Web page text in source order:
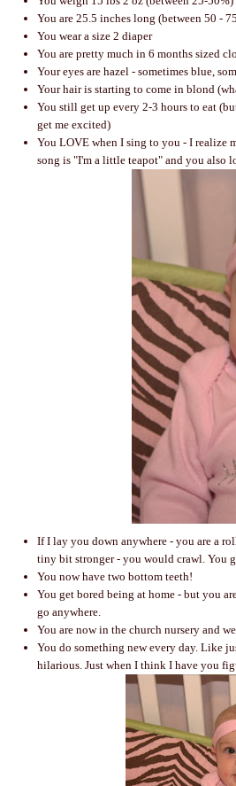
You are 25.5 inches long (between 50 -
You wear a size 2 diaper
You are pretty much in 6 months sized
Your eyes are hazel - sometimes blue,
Your hair is starting to come in blond
You still get up every 2-3 hours to eat
get me excited)
You LOVE when I sing to you - I realize
song is "I'm a little teapot" and you also
If I lay you down anywhere - you are a
tiny bit stronger - you would crawl. You
You now have two bottom teeth!
You get bored being at home - but you
go anywhere.
You are now in the church nursery and
You do something new every day. Like
hilarious. Just when I think I have you